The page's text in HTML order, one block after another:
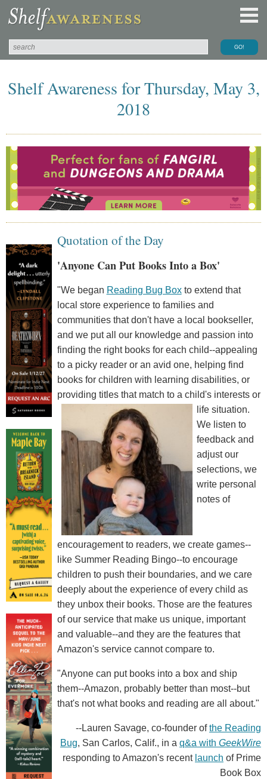
Shelf Awareness for Thursday, May 3,
2018
Quotation of the Day
'Anyone Can Put Books Into a Box'
"We began Reading Bug Boxto extend that
local store experience to families and
communities that don't have a local bookseller,
and we put all our knowledge and passion into
finding the right books for each child--appealing
to a picky reader or an avid one, helping find
books for children with learning disabilities, or
providing titles that match to a child's interests or
life situation.
We listen to
feedback and
adjust our
selections, we
write personal
notes of
encouragement to readers, we create games--
like Summer Reading Bingo--to encourage
children to push their boundaries, and we care
deeply about the experience of every child as
they unbox their books. Those are the features
of our service that make us unique, important
and valuable--and they are the features that
Amazon's service cannot compare to.
"Anyone can put books into a box and ship
them--Amazon, probably better than most--but
that's not what books and reading are all about."
--Lauren Savage, co-founder ofthe Reading
Bug, San Carlos, Calif., in a q&a with GeekWire
responding to Amazon's recent launch of Prime
Book Box